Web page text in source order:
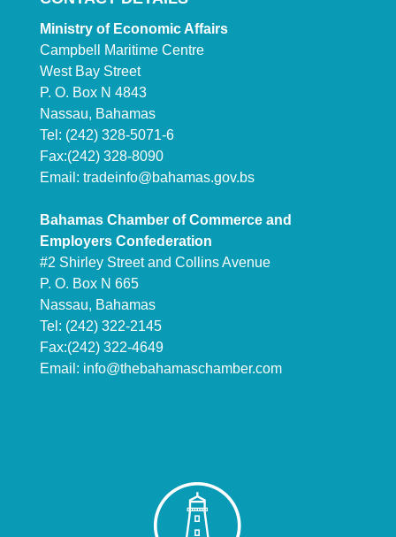
Ministry of Economic Affairs
Campbell Maritime Centre
West Bay Street
P. O. Box N 4843
Nassau, Bahamas
Tel: (242) 328-5071-6
Fax:(242) 328-8090
Email: tradeinfo@bahamas.gov.bs
Bahamas Chamber of Commerce and
Employers Confederation
#2 Shirley Street and Collins Avenue
P. O. Box N 665
Nassau, Bahamas
Tel: (242) 322-2145
Fax:(242) 322-4649
Email: info@thebahamaschamber.com